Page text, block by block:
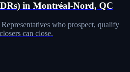
in Montréal-Nord, QC
who prospect, qualify
can close.